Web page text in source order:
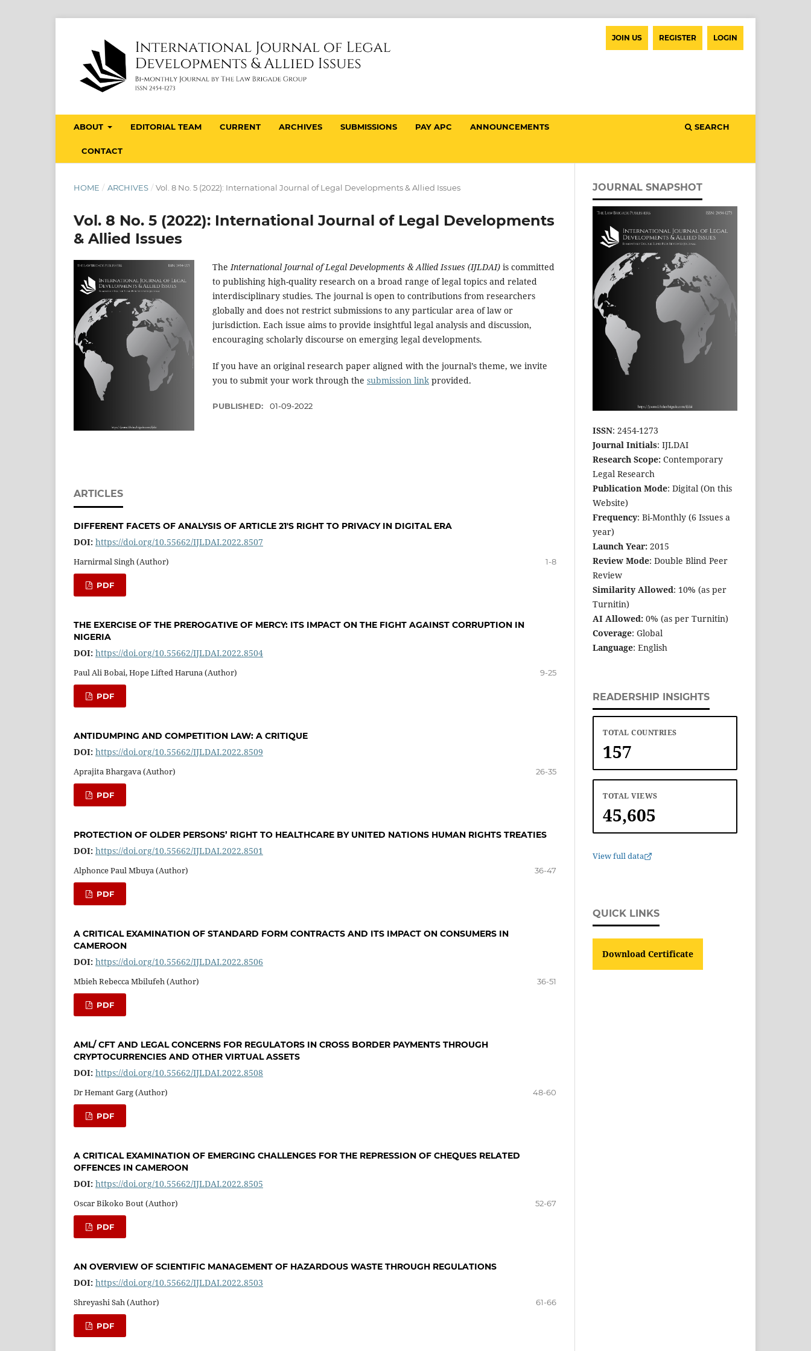
ABOUT EDITORIAL TEAM CURRENT ARCHIVES SUBMISSIONS PAY APC ANNOUNCEMENTS
CONTACT
SEARCH
JOIN US REGISTER LOGIN
HOME / ARCHIVES / Vol. 8 No. 5 (2022): International Journal of Legal Developments & Allied Issues
Vol. 8 No. 5 (2022): International Journal of Legal Developments
& Allied Issues
TheInternational Journal of Legal Developments & Allied Issues (IJLDAI) is committed
to publishing high-quality research on a broad range of legal topics and related
interdisciplinary studies. The journal is open to contributions from researchers
globally and does not restrict submissions to any particular area of law or
jurisdiction. Each issue aims to provide insightful legal analysis and discussion,
encouraging scholarly discourse on emerging legal developments.
If you have an original research paper aligned with the journal’s theme, we invite
you to submit your work through the submission link provided.
PUBLISHED: 01-09-2022
ARTICLES
DIFFERENT FACETS OF ANALYSIS OF ARTICLE 21'S RIGHT TO PRIVACY IN DIGITAL ERA
DOI: https://doi.org/10.55662/IJLDAI.2022.8507
Harnirmal Singh (Author) 1-8
PDF
THE EXERCISE OF THE PREROGATIVE OF MERCY: ITS IMPACT ON THE FIGHT AGAINST CORRUPTION IN
NIGERIA
DOI: https://doi.org/10.55662/IJLDAI.2022.8504
Paul Ali Bobai, Hope Lifted Haruna (Author) 9-25
PDF
ANTIDUMPING AND COMPETITION LAW: A CRITIQUE
DOI: https://doi.org/10.55662/IJLDAI.2022.8509
Aprajita Bhargava (Author) 26-35
PDF
PROTECTION OF OLDER PERSONS’ RIGHT TO HEALTHCARE BY UNITED NATIONS HUMAN RIGHTS TREATIES
DOI: https://doi.org/10.55662/IJLDAI.2022.8501
Alphonce Paul Mbuya (Author) 36-47
PDF
A CRITICAL EXAMINATION OF STANDARD FORM CONTRACTS AND ITS IMPACT ON CONSUMERS IN
CAMEROON
DOI: https://doi.org/10.55662/IJLDAI.2022.8506
Mbieh Rebecca Mbilufeh (Author) 36-51
PDF
AML/ CFT AND LEGAL CONCERNS FOR REGULATORS IN CROSS BORDER PAYMENTS THROUGH
CRYPTOCURRENCIES AND OTHER VIRTUAL ASSETS
DOI: https://doi.org/10.55662/IJLDAI.2022.8508
Dr Hemant Garg (Author) 48-60
PDF
A CRITICAL EXAMINATION OF EMERGING CHALLENGES FOR THE REPRESSION OF CHEQUES RELATED
OFFENCES IN CAMEROON
DOI: https://doi.org/10.55662/IJLDAI.2022.8505
Oscar Bikoko Bout (Author) 52-67
PDF
AN OVERVIEW OF SCIENTIFIC MANAGEMENT OF HAZARDOUS WASTE THROUGH REGULATIONS
DOI: https://doi.org/10.55662/IJLDAI.2022.8503
Shreyashi Sah (Author) 61-66
PDF
JOURNAL SNAPSHOT
ISSN: 2454-1273
Journal Initials: IJLDAI
Research Scope: Contemporary
Legal Research
Publication Mode: Digital (On this
Website)
Frequency: Bi-Monthly (6 Issues a
year)
Launch Year: 2015
Review Mode: Double Blind Peer
Review
Similarity Allowed: 10% (as per
Turnitin)
AI Allowed: 0% (as per Turnitin)
Coverage: Global
Language: English
READERSHIP INSIGHTS
TOTAL COUNTRIES
157
TOTAL VIEWS
45,605
View full data
QUICK LINKS
Download Certificate